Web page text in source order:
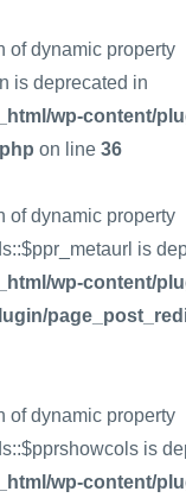
of dynamic property
is deprecated in
wp-content/
on line 36
of dynamic property
is
wp-content/
of dynamic property
is
wp-content/